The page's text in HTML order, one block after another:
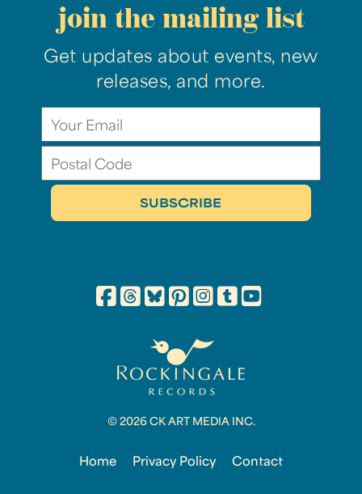
join the mailing list
Get updates about events, new
releases, and more.
© 2026 CK ART MEDIA INC.
Home Privacy Policy Contact